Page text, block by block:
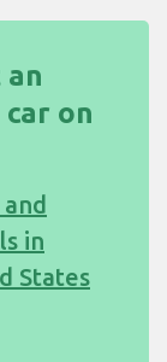
an
on
in
States